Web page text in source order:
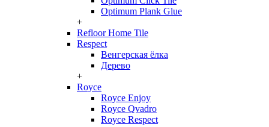
Optimum Plank Glue
+
Refloor Home Tile
Respect
Венгерская ёлка
Дерево
+
Royce
Royce Enjoy
Royce Qvadro
Royce Respect